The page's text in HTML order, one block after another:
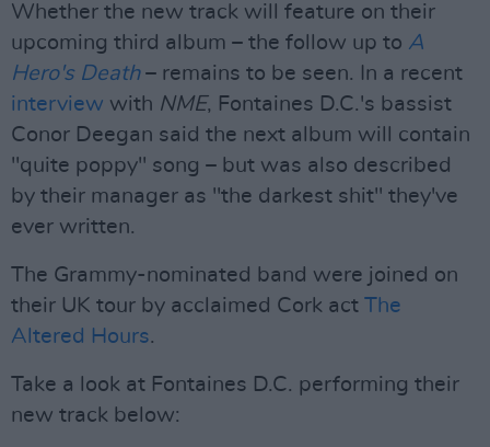
Whether the new track will feature on their
upcoming third album – the follow up to A
Hero's Death – remains to be seen. In a recent
interview with NME, Fontaines D.C.'s bassist
Conor Deegan said the next album will contain
"quite poppy" song – but was also described
by their manager as "the darkest shit" they've
ever written.
The Grammy-nominated band were joined on
their UK tour by acclaimed Cork act The
Altered Hours.
Take a look at Fontaines D.C. performing their
new track below: